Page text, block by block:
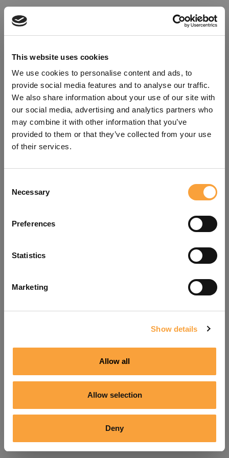
This website uses cookies
We use cookies to personalise content and ads, to
provide social media features and to analyse our traffic.
We also share information about your use of our site with
our social media, advertising and analytics partners who
may combine it with other information that you’ve
provided to them or that they’ve collected from your use
of their services.
Selection
Necessary
Preferences
Statistics
Marketing
Show details
Allow all
Allow selection
Deny
refreshing the app